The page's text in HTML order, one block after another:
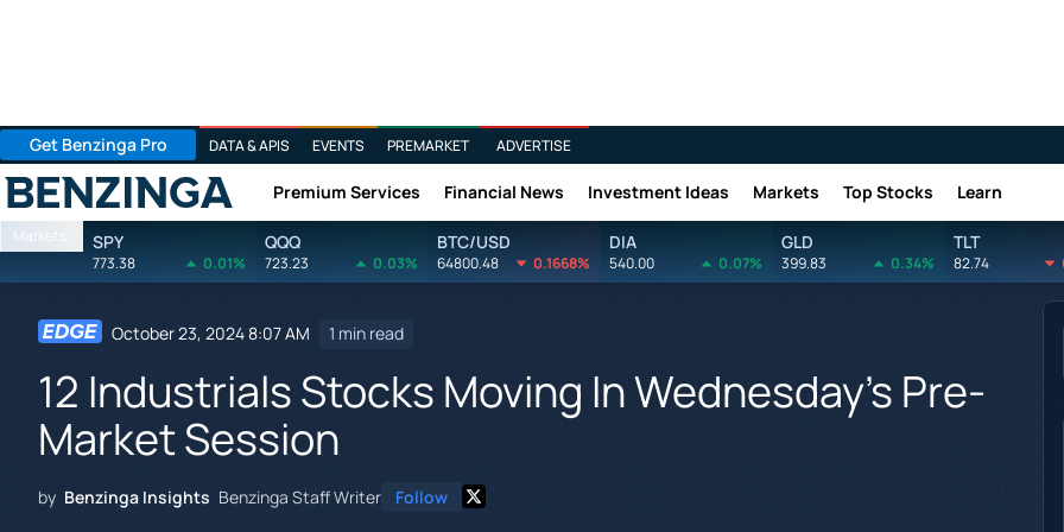
Get Benzinga Pro DATA & APIS EVENTS PREMARKET ADVERTISE
Benzinga Premium Services Financial News Investment Ideas Markets Top Stocks Learn
Markets SPY
773.38 0.01%
QQQ
723.23 0.03%
BTC/USD
64800.48 0.1668%
DIA
540.00 0.07%
GLD
399.83 0.34%
TLT
82.74
October 23, 2024 8:07 AM 1 min read
12 Industrials Stocks Moving In Wednesday's Pre-
Market Session
by Benzinga Insights Benzinga Staff Writer Follow